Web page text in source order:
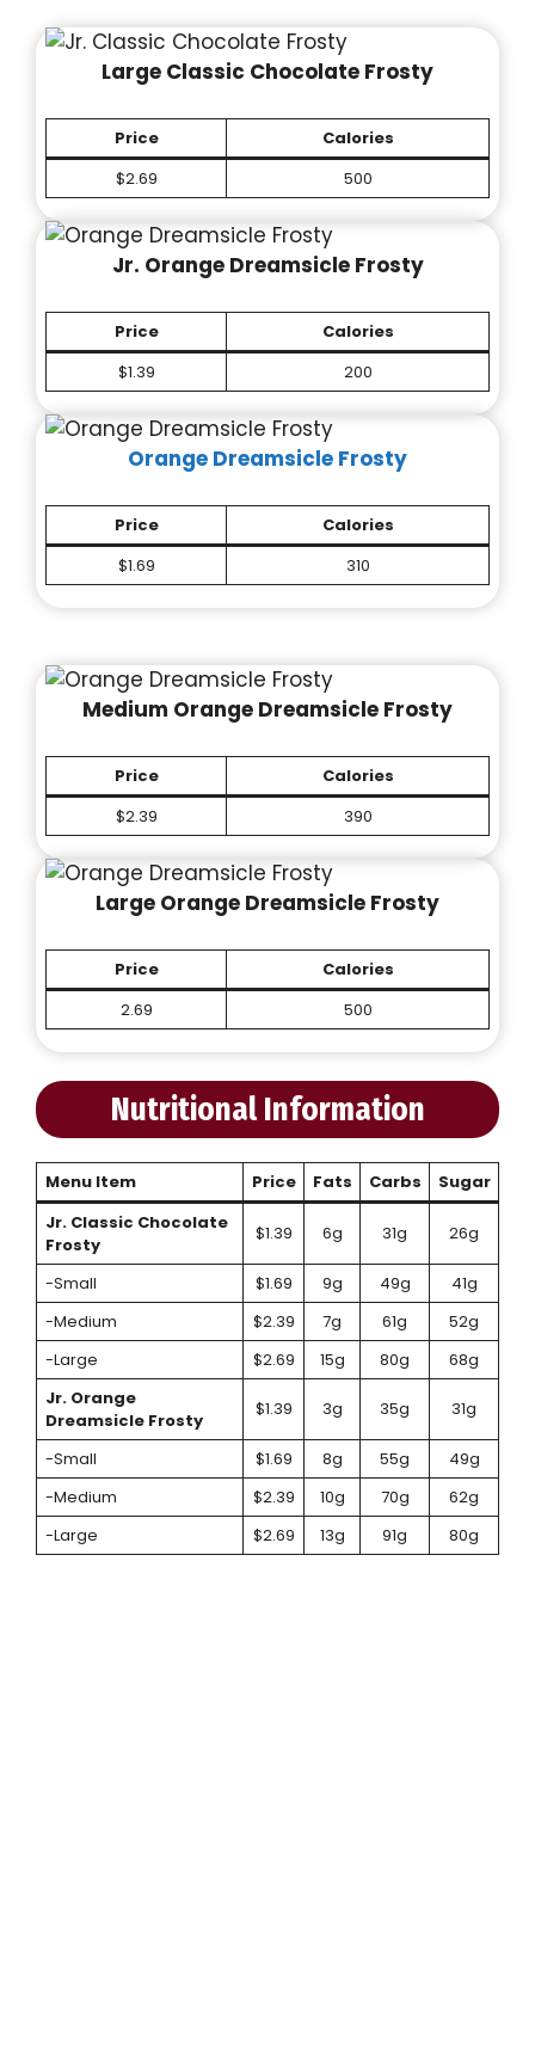
Large Classic Chocolate Frosty
Price
Calories
$2.69
500
Jr. Orange Dreamsicle Frosty
Price
Calories
$1.39
200
Orange Dreamsicle Frosty
Price
Calories
$1.69
310
Medium Orange Dreamsicle Frosty
Price
Calories
$2.39
390
Large Orange Dreamsicle Frosty
Price
Calories
2.69
500
Nutritional Information
Menu Item Price Fats Carbs
Sugar
Jr. Classic Chocolate
Frosty
$1.39 6g 31g 26g
-Small $1.69 9g 49g
41g
-Medium
$2.39 7g 61g
52g
-Large
$2.69 15g 80g
68g
Jr. Orange
Dreamsicle Frosty
$1.39 3g 35g 31g
-Small $1.69 8g 55g
49g
-Medium
$2.39 10g 70g
62g
-Large
$2.69 13g 91g 80g